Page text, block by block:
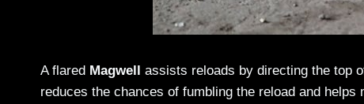
A flared Magwell assists reloads by directing the top
reduces the chances of fumbling the reload and